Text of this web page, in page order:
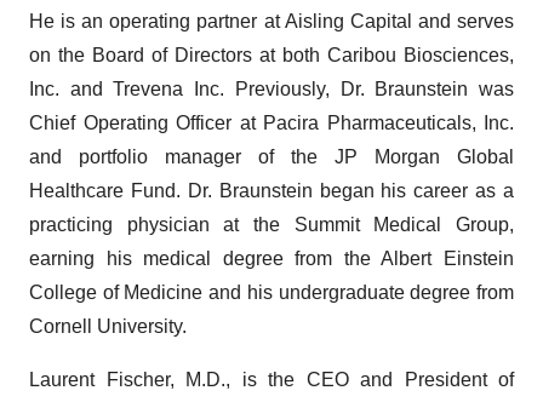
He is an operating partner at Aisling Capital and serves
on the Board of Directors at both Caribou Biosciences,
Inc. and Trevena Inc. Previously, Dr. Braunstein was
Chief Operating Officer at Pacira Pharmaceuticals, Inc.
and portfolio manager of the JP Morgan Global
Healthcare Fund. Dr. Braunstein began his career as a
practicing physician at the Summit Medical Group,
earning his medical degree from the Albert Einstein
College of Medicine and his undergraduate degree from
Cornell University.
Laurent Fischer, M.D., is the CEO and President of